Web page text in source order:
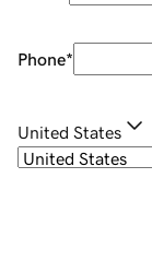
Phone*
United States